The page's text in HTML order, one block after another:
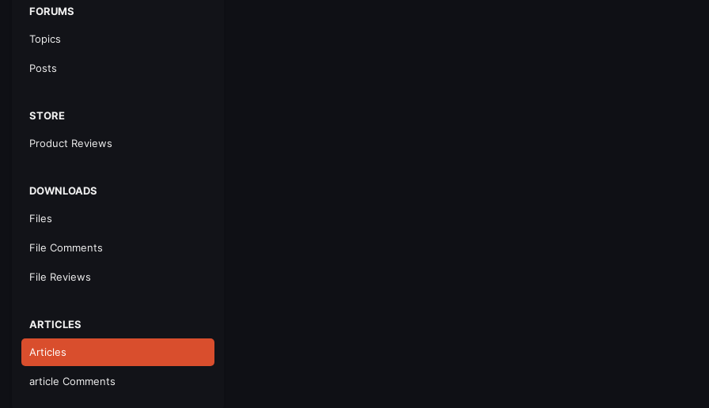
FORUMS
Topics
Posts
STORE
Product Reviews
DOWNLOADS
Files
File Comments
File Reviews
ARTICLES
Articles
article Comments